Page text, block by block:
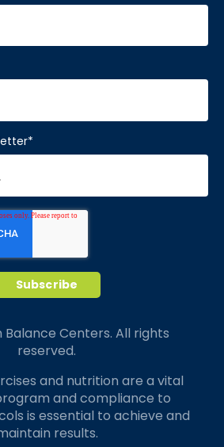
*
Balance Centers. All rights
reserved.
and nutrition are a vital
and compliance to
is essential to achieve and
results.